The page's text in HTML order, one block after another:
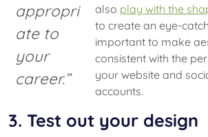
appropri
ate to
your
career.”
also play with the
to create an eye-
important to make
consistent with the
your website and
accounts.
3. Test out your design